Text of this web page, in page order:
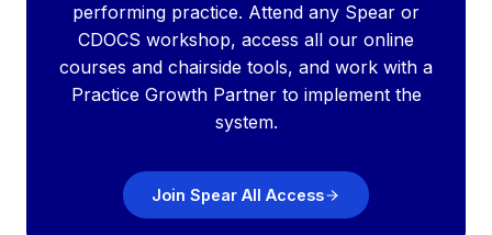
performing practice. Attend any Spear or
CDOCS workshop, access all our online
courses and chairside tools, and work with a
Practice Growth Partner to implement the
system.
Join Spear All Access